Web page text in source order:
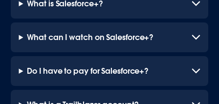
What is Salesforce+?
What can I watch on Salesforce+?
Do I have to pay for Salesforce+?